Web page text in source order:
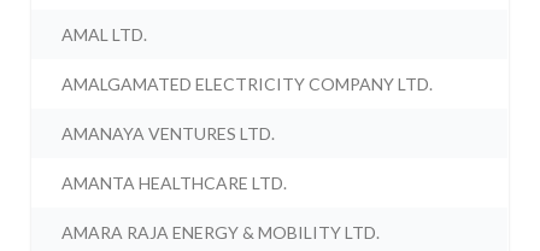
AMAL LTD.
AMALGAMATED ELECTRICITY COMPANY LTD.
AMANAYA VENTURES LTD.
AMANTA HEALTHCARE LTD.
AMARA RAJA ENERGY & MOBILITY LTD.